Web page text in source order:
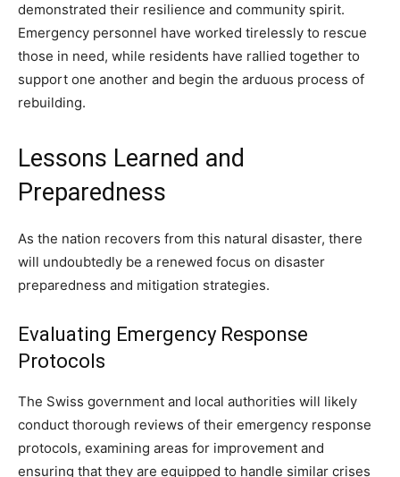
demonstrated their resilience and community spirit.
Emergency personnel have worked tirelessly to rescue
those in need, while residents have rallied together to
support one another and begin the arduous process of
rebuilding.
Lessons Learned and
Preparedness
As the nation recovers from this natural disaster, there
will undoubtedly be a renewed focus on disaster
preparedness and mitigation strategies.
Evaluating Emergency Response
Protocols
The Swiss government and local authorities will likely
conduct thorough reviews of their emergency response
protocols, examining areas for improvement and
ensuring that they are equipped to handle similar crises